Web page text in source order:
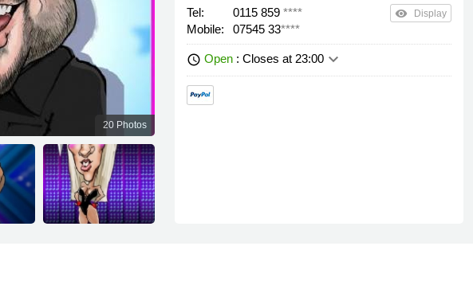
20 Photos
Tel: 0115 859 ****
Mobile:
07545 33****
remove_red_eye Display
schedule Open: Closes at 23:00keyboard_arrow_down